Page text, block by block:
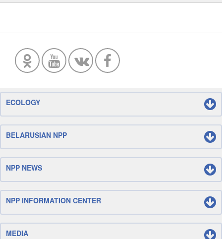
ECOLOGY
BELARUSIAN NPP
NPP NEWS
NPP INFORMATION CENTER
MEDIA